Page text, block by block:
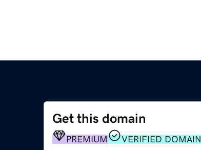
Get this domain
PREMIUM VERIFIED DOMAIN